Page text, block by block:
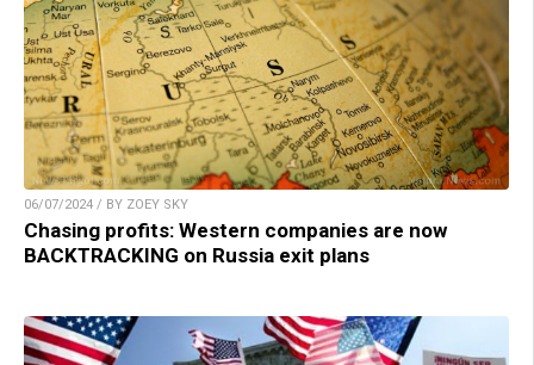
06/07/2024 / BY ZOEY SKY
Chasing profits: Western companies are now
BACKTRACKING on Russia exit plans